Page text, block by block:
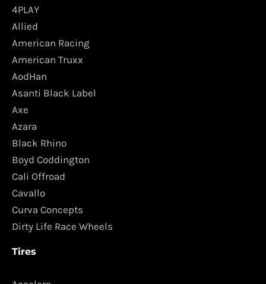
4PLAY
Allied
American Racing
American Truxx
AodHan
Asanti Black Label
Axe
Azara
Black Rhino
Boyd Coddington
Cali Offroad
Cavallo
Curva Concepts
Dirty Life Race Wheels
Tires